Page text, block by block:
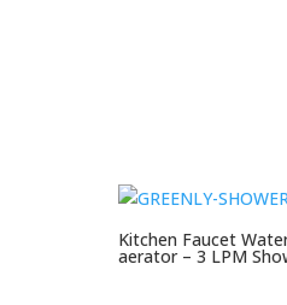
Kitchen Faucet
aerator – 3 LPM